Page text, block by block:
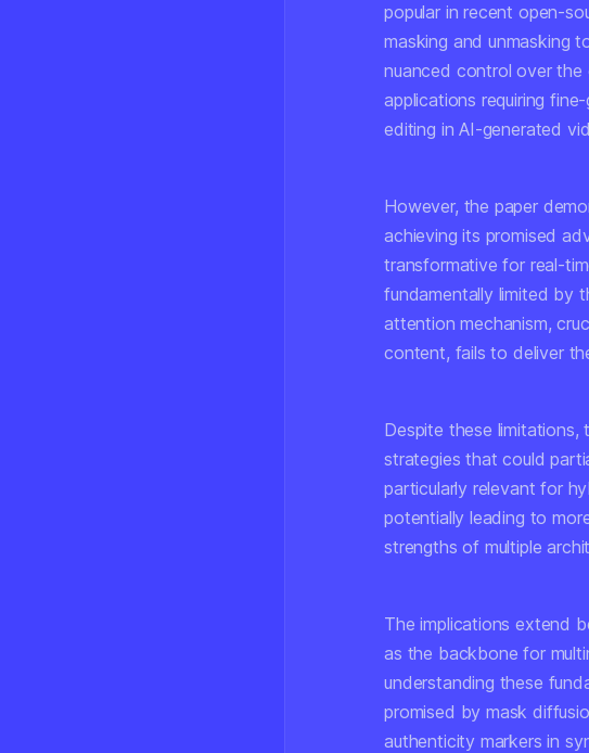
popular in recent open-
masking and unmasking
nuanced control over the
applications requiring
editing in AI-generated
However, the paper
achieving its promised
transformative for real-
fundamentally limited by
attention mechanism,
content, fails to deliver
Despite these limitations,
strategies that could
particularly relevant for
potentially leading to
strengths of multiple
The implications extend
as the backbone for
understanding these
promised by mask
authenticity markers in